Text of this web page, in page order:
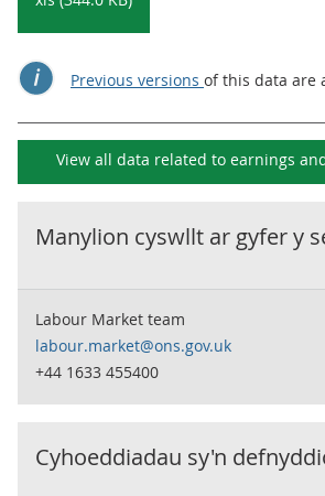
Previous versions of this data are
View all data related to earnings
Manylion cyswllt ar gyfer y
Labour Market team
labour.market@ons.gov.uk
+44 1633 455400
Cyhoeddiadau sy'n